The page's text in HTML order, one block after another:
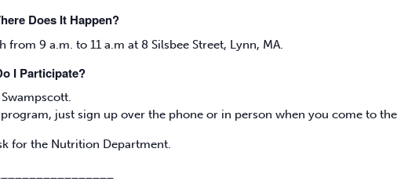
Does It Happen?
9 a.m. to 11 a.m at 8 Silsbee Street, Lynn, MA.
I Participate?
just sign up over the phone or in person when you come to
for the Nutrition Department.